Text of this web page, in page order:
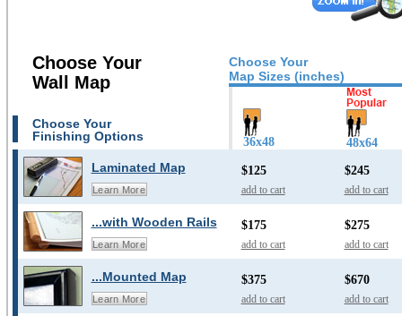
Choose Your
Map Sizes (inches)
Choose Your
Wall Map
Choose Your
Finishing Options
36x48 48x64
Laminated Map
Learn More
$125
add to cart
$245
add to cart
...with Wooden Rails
Learn More
$175
add to cart
$275
add to cart
...Mounted Map
Learn More
$375
add to cart
$670
add to cart